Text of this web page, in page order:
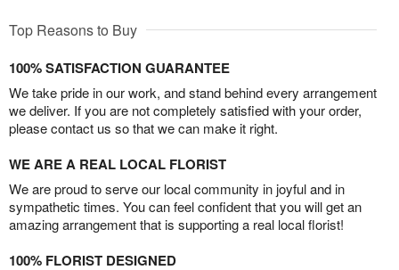
Top Reasons to Buy
100% SATISFACTION GUARANTEE
We take pride in our work, and stand behind every arrangement
we deliver. If you are not completely satisfied with your order,
please contact us so that we can make it right.
WE ARE A REAL LOCAL FLORIST
We are proud to serve our local community in joyful and in
sympathetic times. You can feel confident that you will get an
amazing arrangement that is supporting a real local florist!
100% FLORIST DESIGNED